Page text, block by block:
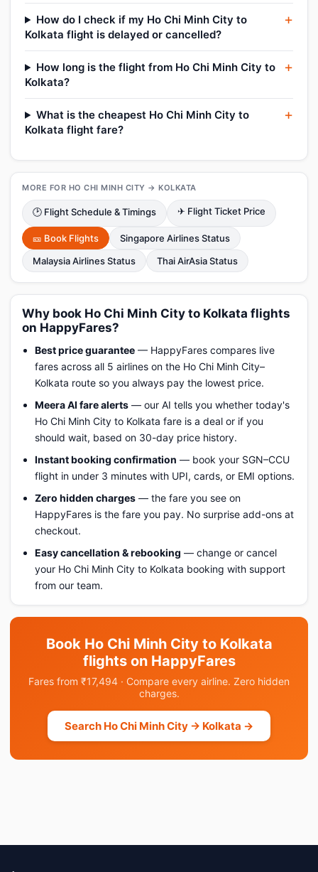
How do I check if my Ho Chi Minh City to
Kolkata flight is delayed or cancelled?
How long is the flight from Ho Chi Minh City to
Kolkata?
What is the cheapest Ho Chi Minh City to
Kolkata flight fare?
MORE FOR HO CHI MINH CITY → KOLKATA
🕑 Flight Schedule & Timings ✈ Flight Ticket Price
🎫 Book Flights
Singapore Airlines Status
Malaysia Airlines Status
Thai AirAsia Status
Why book Ho Chi Minh City to Kolkata flights
on HappyFares?
Best price guarantee — HappyFares compares live
fares across all 5 airlines on the Ho Chi Minh City–
Kolkata route so you always pay the lowest price.
Meera AI fare alerts — our AI tells you whether today's
Ho Chi Minh City to Kolkata fare is a deal or if you
should wait, based on 30-day price history.
Instant booking confirmation — book your SGN–CCU
flight in under 3 minutes with UPI, cards, or EMI options.
Zero hidden charges — the fare you see on
HappyFares is the fare you pay. No surprise add-ons at
checkout.
Easy cancellation & rebooking — change or cancel
your Ho Chi Minh City to Kolkata booking with support
from our team.
Book Ho Chi Minh City to Kolkata
flights on HappyFares
Fares from ₹17,494 · Compare every airline. Zero hidden
charges.
Search Ho Chi Minh City → Kolkata →